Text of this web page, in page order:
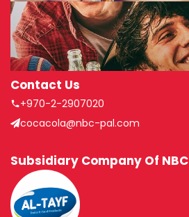
Contact Us
+970-2-2907020
cocacola@nbc-pal.com
Subsidiary Company Of NBC